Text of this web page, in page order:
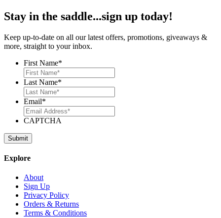
Stay in the saddle...sign up today!
Keep up-to-date on all our latest offers, promotions, giveaways &
more, straight to your inbox.
First Name*
Last Name*
Email*
CAPTCHA
Explore
About
Sign Up
Privacy Policy
Orders & Returns
Terms & Conditions